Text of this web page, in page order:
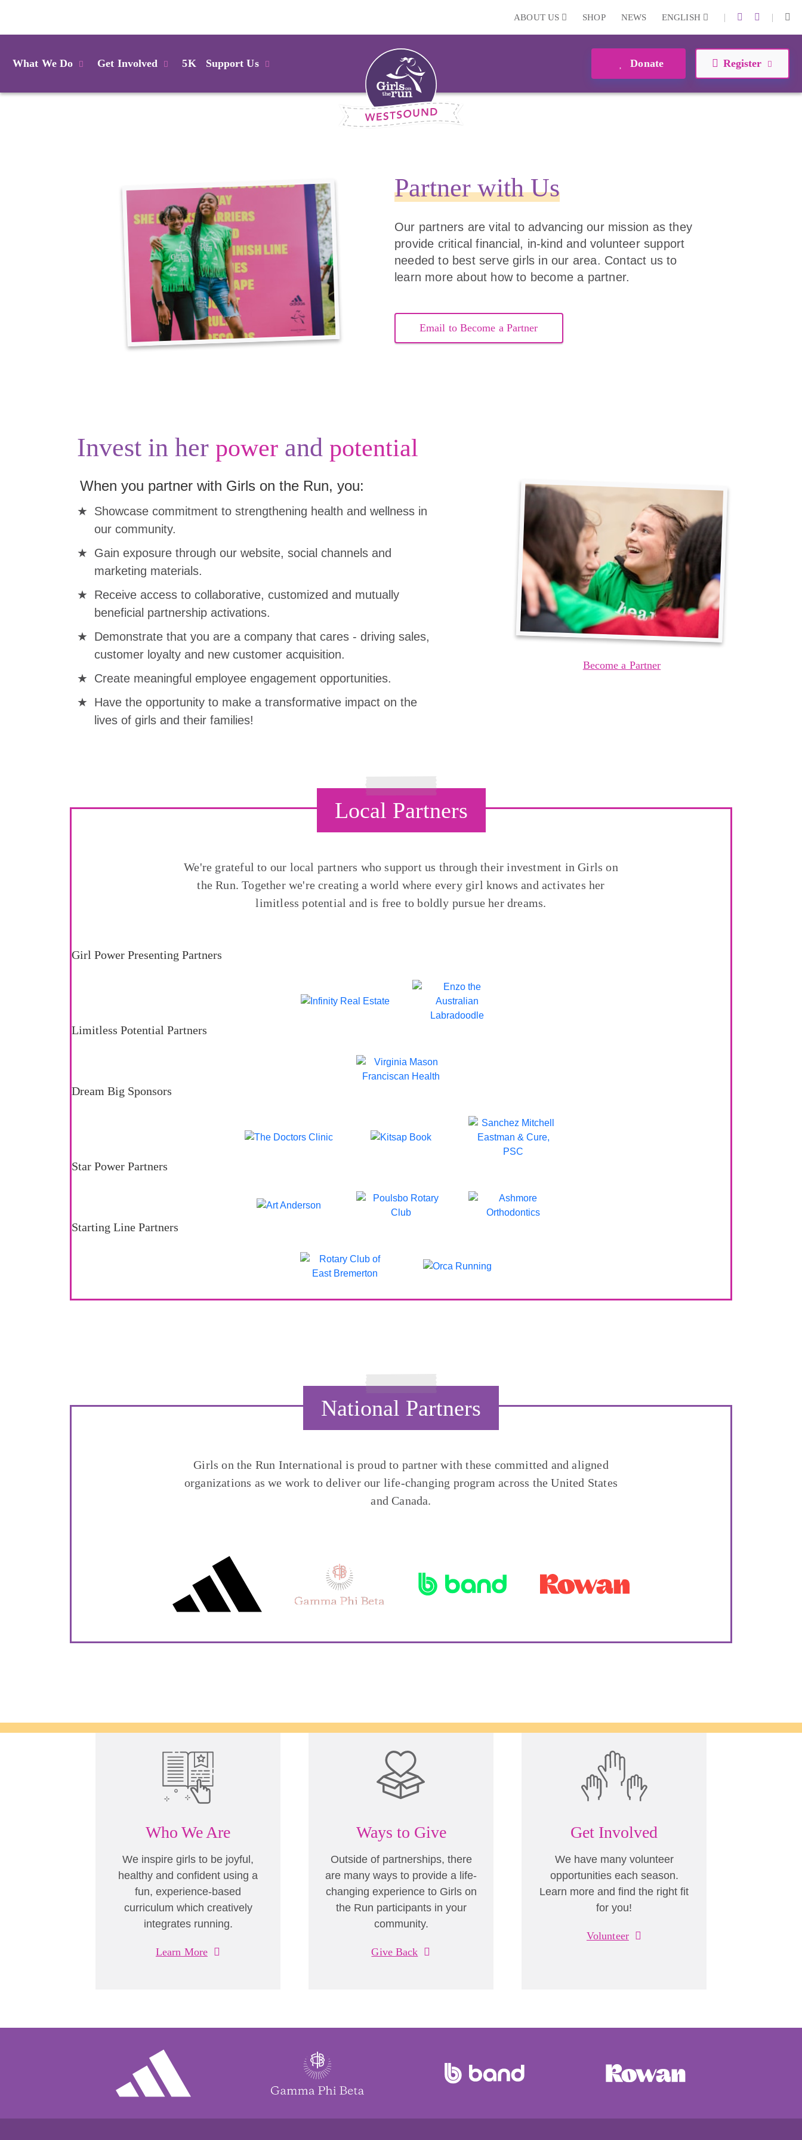
ABOUT US SHOP NEWS ENGLISH | |
What We Do Get Involved 5K Support Us Donate Register
Partner with Us
Our partners are vital to advancing our mission as they
provide critical financial, in-kind and volunteer support
needed to best serve girls in our area. Contact us to
learn more about how to become a partner.
Email to Become a Partner
Invest in her power and potential
When you partner with Girls on the Run, you:
Showcase commitment to strengthening health and wellness in
our community.
Gain exposure through our website, social channels and
marketing materials.
Receive access to collaborative, customized and mutually
beneficial partnership activations.
Demonstrate that you are a company that cares - driving sales,
customer loyalty and new customer acquisition.
Create meaningful employee engagement opportunities.
Have the opportunity to make a transformative impact on the
lives of girls and their families!
Become a Partner
Local Partners
We're grateful to our local partners who support us through their investment in Girls on
the Run. Together we're creating a world where every girl knows and activates her
limitless potential and is free to boldly pursue her dreams.
Girl Power Presenting Partners
Limitless Potential Partners
Dream Big Sponsors
Star Power Partners
Starting Line Partners
National Partners
Girls on the Run International is proud to partner with these committed and aligned
organizations as we work to deliver our life-changing program across the United States
and Canada.
Who We Are
We inspire girls to be joyful,
healthy and confident using a
fun, experience-based
curriculum which creatively
integrates running.
Learn More
Ways to Give
Outside of partnerships, there
are many ways to provide a life-
changing experience to Girls on
the Run participants in your
community.
Give Back
Get Involved
We have many volunteer
opportunities each season.
Learn more and find the right fit
for you!
Volunteer